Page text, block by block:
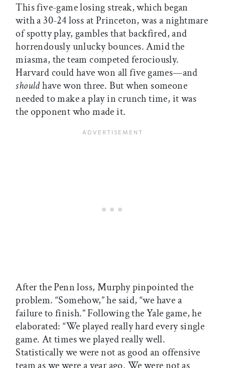
This five-game losing streak, which began
with a 30-24 loss at Princeton, was a nightmare
of spotty play, gambles that backfired, and
horrendously unlucky bounces. Amid the
miasma, the team competed ferociously.
Harvard could have won all five games—and
shouldhave won three. But when someone
needed to make a play in crunch time, it was
the opponent who made it.
After the Penn loss, Murphy pinpointed the
problem. “Somehow,” he said, “we have a
failure to finish.” Following the Yale game, he
elaborated: “We played really hard every single
game. At times we played really well.
Statistically we were not as good an offensive